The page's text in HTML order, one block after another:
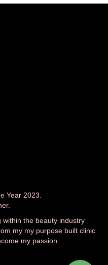
Year 2023.
the beauty industry
my my purpose built clinic
my passion.